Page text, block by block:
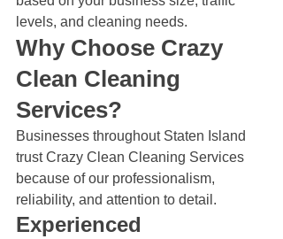
levels, and cleaning needs.
Why Choose Crazy
Clean Cleaning
Services?
Businesses throughout Staten Island
trust Crazy Clean Cleaning Services
because of our professionalism,
reliability, and attention to detail.
Experienced